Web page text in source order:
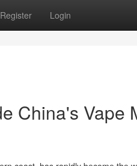
Register Login
China's Vape